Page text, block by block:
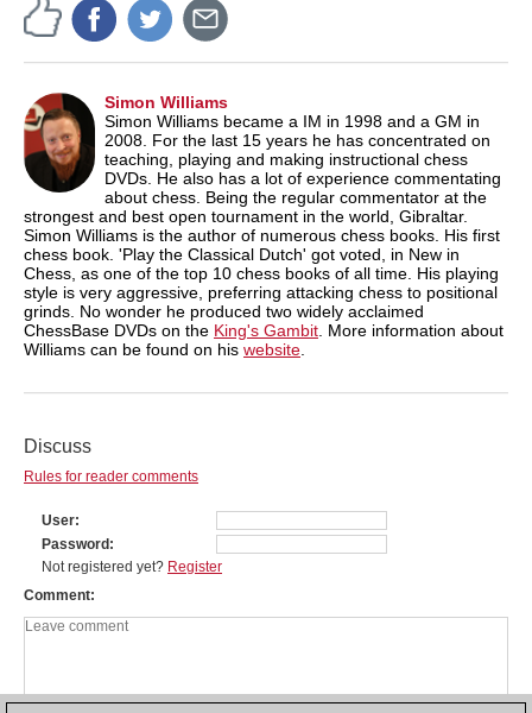
Simon Williams
Simon Williams became a IM in 1998 and a GM in
2008. For the last 15 years he has concentrated on
teaching, playing and making instructional chess
DVDs. He also has a lot of experience commentating
about chess. Being the regular commentator at the
strongest and best open tournament in the world, Gibraltar.
Simon Williams is the author of numerous chess books. His first
chess book. 'Play the Classical Dutch' got voted, in New in
Chess, as one of the top 10 chess books of all time. His playing
style is very aggressive, preferring attacking chess to positional
grinds. No wonder he produced two widely acclaimed
ChessBase DVDs on the King's Gambit . More information about
Williams can be found on his website
Discuss
Rules for reader comments
User
Password
Not registered yet? Register
Comment